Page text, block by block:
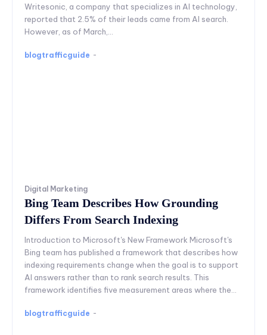
Writesonic, a company that specializes in AI technology,
reported that 2.5% of their leads came from AI search.
However, as of March,...
blogtrafficguide -
Digital Marketing
Bing Team Describes How Grounding
Differs From Search Indexing
Introduction to Microsoft's New Framework Microsoft's
Bing team has published a framework that describes how
indexing requirements change when the goal is to support
AI answers rather than to rank search results. This
framework identifies five measurement areas where the...
blogtrafficguide -